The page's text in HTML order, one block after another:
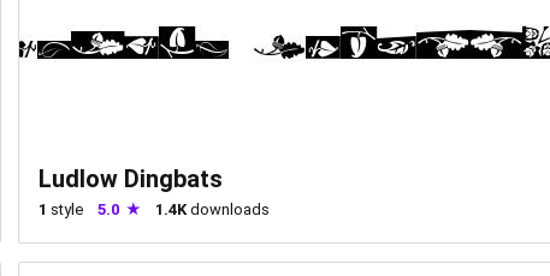
Ludlow Dingbats
1 style 5.0 1.4K downloads